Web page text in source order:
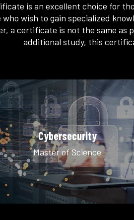
is an excellent choice for
who wish to gain specialized
a certificate is not the same as
additional study, this
Cybersecurity
Master of Science